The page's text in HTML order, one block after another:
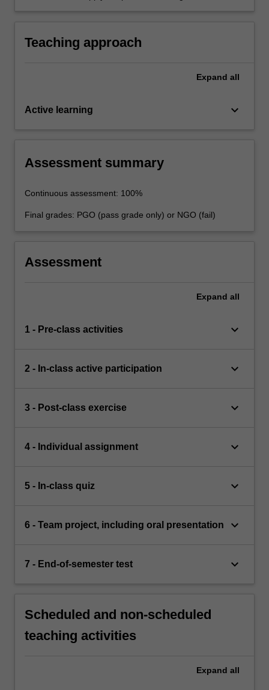
Teaching approach
Expand all
Active learning keyboard_arrow_down
Assessment summary
Continuous assessment: 100%
Final grades: PGO (pass grade only) or NGO (fail)
Assessment
Expand all
1 - Pre-class activities keyboard_arrow_down
2 - In-class active participation keyboard_arrow_down
3 - Post-class exercise keyboard_arrow_down
4 - Individual assignment keyboard_arrow_down
5 - In-class quiz keyboard_arrow_down
6 - Team project, including oral presentation keyboard_arrow_down
7 - End-of-semester test keyboard_arrow_down
Scheduled and non-scheduled
teaching activities
Expand all